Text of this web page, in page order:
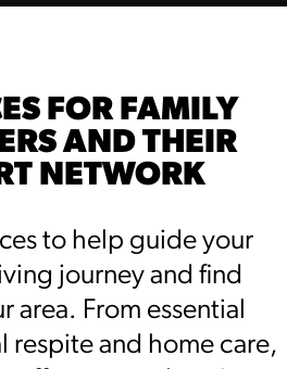
FOR FAMILY
AND THEIR
NETWORK
to help guide your
journey and find
area. From essential
respite and home care,